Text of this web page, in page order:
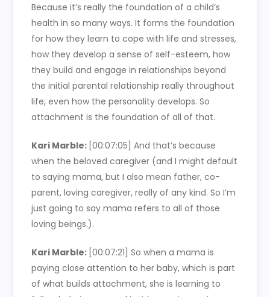
Because it’s really the foundation of a child’s
health in so many ways. It forms the foundation
for how they learn to cope with life and stresses,
how they develop a sense of self-esteem, how
they build and engage in relationships beyond
the initial parental relationship really throughout
life, even how the personality develops. So
attachment is the foundation of all of that.
Kari Marble: [00:07:05]And that’s because
when the beloved caregiver (and I might default
to saying mama, but I also mean father, co-
parent, loving caregiver, really of any kind. So I’m
just going to say mama refers to all of those
loving beings.).
Kari Marble: [00:07:21]So when a mama is
paying close attention to her baby, which is part
of what builds attachment, she is learning to